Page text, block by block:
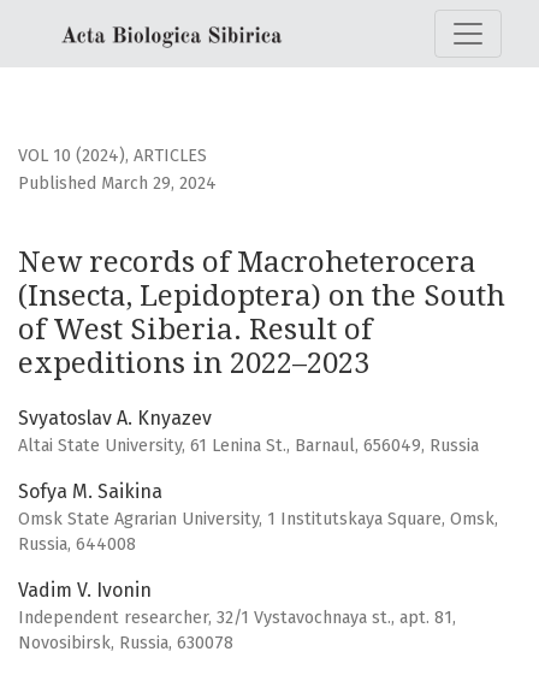
New records of Macroheterocera (Insecta, Lepidoptera)
VOL 10 (2024), ARTICLES
New records of Macroheterocera
(Insecta, Lepidoptera) on the South
of West Siberia. Result of
expeditions in 2022–2023
Published March 29, 2024
Svyatoslav A. Knyazev
Altai State University, 61 Lenina St., Barnaul, 656049, Russia
Sofya M. Saikina
Omsk State Agrarian University, 1 Institutskaya Square, Omsk,
Russia, 644008
Vadim V. Ivonin
Independent researcher, 32/1 Vystavochnaya st., apt. 81,
Novosibirsk, Russia, 630078